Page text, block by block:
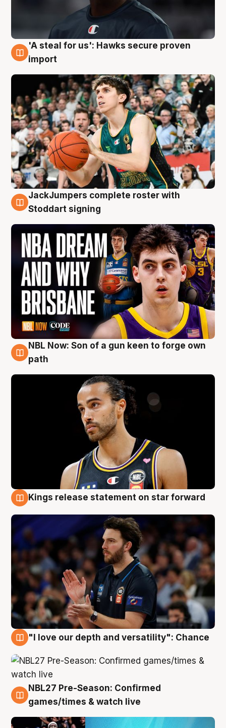
6 Aug
'A steal for us': Hawks secure proven
import
6 Aug
JackJumpers complete roster with
Stoddart signing
5 Aug
NBL Now: Son of a gun keen to forge own
path
Kings release statement on star forward
"I love our depth and versatility": Chance
4 Aug
NBL27 Pre-Season: Confirmed
games/times & watch live